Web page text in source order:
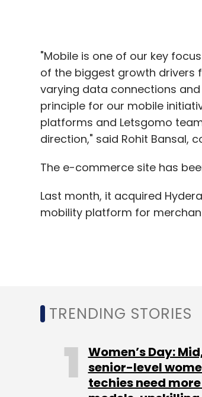
"Mobile is one of our key
of the biggest growth drivers
varying data connections
principle for our mobile
platforms and Letsgomo
direction," said Rohit Bansal,
The e-commerce site has
Last month, it acquired
mobility platform for
In March, it had acquired a
distribution startup
Logistics Pvt Ltd, which runs
in-house logistics unit of
TRENDING STORIES
Women’s Day:
senior-level
techies need